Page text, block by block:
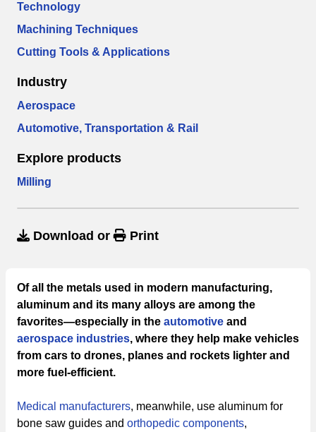
Technology
Machining Techniques
Cutting Tools & Applications
Industry
Aerospace
Automotive, Transportation & Rail
Explore products
Milling
Download or Print
Of all the metals used in modern manufacturing,
aluminum and its many alloys are among the
favorites—especially in the automotive and
aerospace industries, where they help make vehicles
from cars to drones, planes and rockets lighter and
more fuel-efficient.
Medical manufacturers, meanwhile, use aluminum for
bone saw guides and orthopedic components,